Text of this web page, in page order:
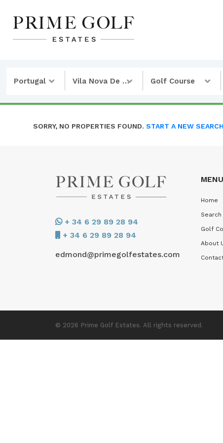
Portugal Vila Nova De Cacela Golf Course
SORRY, NO PROPERTIES FOUND. START A NEW SEARCH
+ 34 6 29 89 28 94
+ 34 6 29 89 28 94
edmond@primegolfestates.com
MENU
Home
Golf
About
© 2026 Prime Golf Estates. All rights reserved.